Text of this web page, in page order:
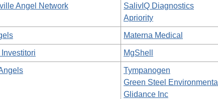
Angel Network
SalivIQ Diagnostics
Apriority
Materna Medical
MgShell
Tympanogen
Green Steel Environmental
Glidance Inc